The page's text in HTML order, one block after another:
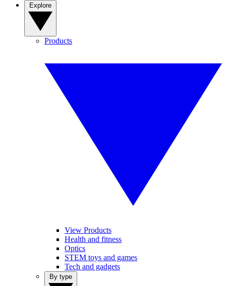
Products
View Products
Health and fitness
Optics
STEM toys and games
Tech and gadgets